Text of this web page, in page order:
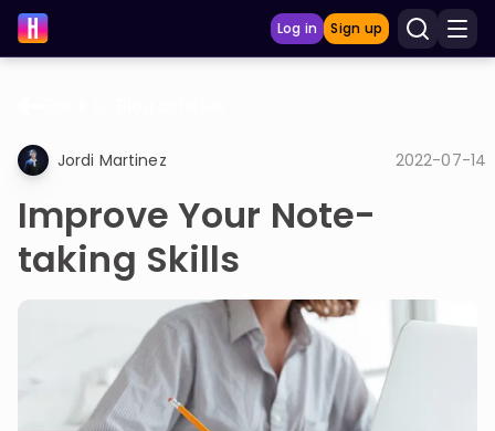
Log in Sign up
Show more
GAMES
Multiplication Master
Junior Math
Jordi Martinez 2022-07-14
Improve Your Note-
taking Skills